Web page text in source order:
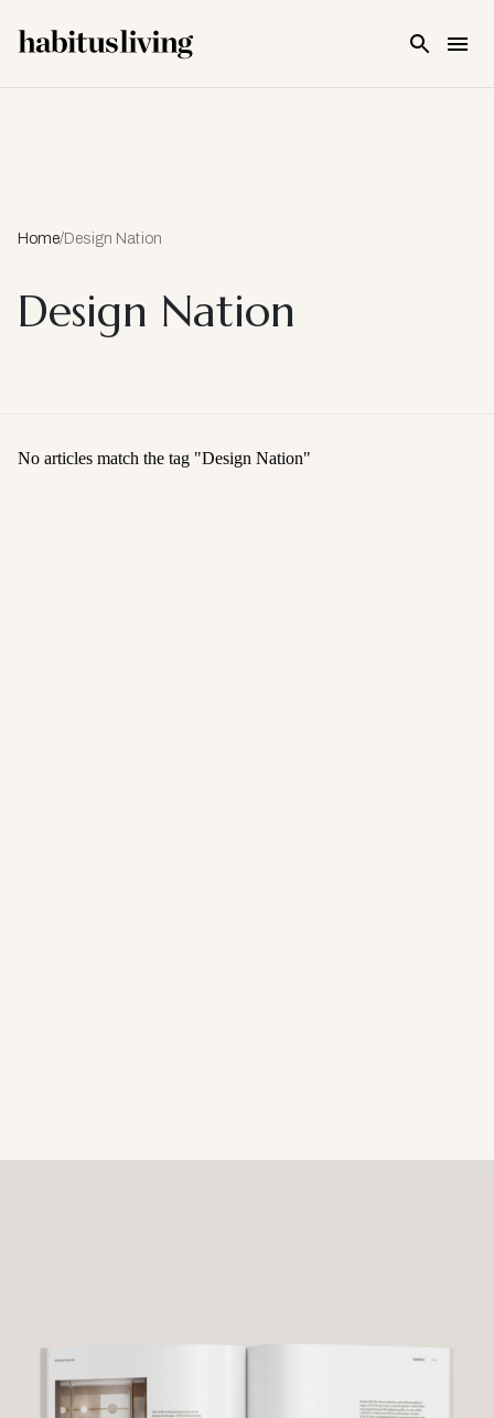
Home/Design Nation
Design Nation
No articles match the tag "Design Nation"